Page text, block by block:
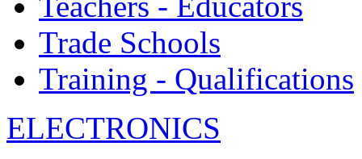
Trade Schools
Training - Qualifications
ELECTRONICS